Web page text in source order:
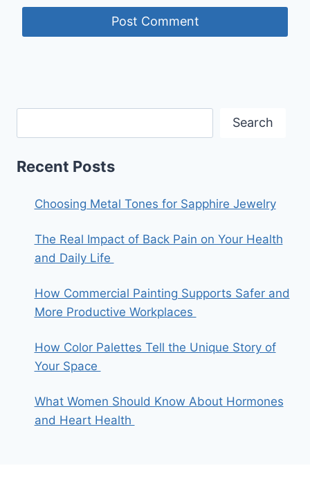
Search
Recent Posts
Choosing Metal Tones for Sapphire Jewelry
The Real Impact of Back Pain on Your Health
and Daily Life
How Commercial Painting Supports Safer and
More Productive Workplaces
How Color Palettes Tell the Unique Story of
Your Space
What Women Should Know About Hormones
and Heart Health